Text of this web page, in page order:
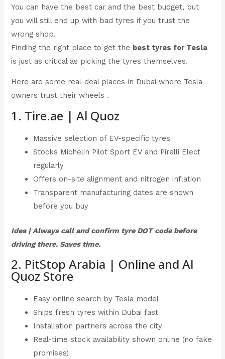
You can have the best car and the best budget, but
you will still end up with bad tyres if you trust the
wrong shop.
Finding the right place to get the best tyres for Tesla
is just as critical as picking the tyres themselves.
Here are some real-deal places in Dubai where Tesla
owners trust their wheels .
1. Tire.ae | Al Quoz
Massive selection of EV-specific tyres
Stocks Michelin Pilot Sport EV and Pirelli Elect
regularly
Offers on-site alignment and nitrogen inflation
Transparent manufacturing dates are shown
before you buy
Idea | Always call and confirm tyre DOT code before
driving there. Saves time.
2. PitStop Arabia | Online and Al
Quoz Store
Easy online search by Tesla model
Ships fresh tyres within Dubai fast
Installation partners across the city
Real-time stock availability shown online (no fake
promises)